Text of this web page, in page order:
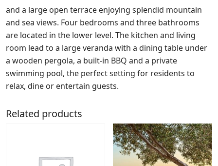
and a large open terrace enjoying splendid mountain
and sea views. Four bedrooms and three bathrooms
are located in the lower level. The kitchen and living
room lead to a large veranda with a dining table under
a wooden pergola, a built-in BBQ and a private
swimming pool, the perfect setting for residents to
relax, dine or entertain guests.
Related products